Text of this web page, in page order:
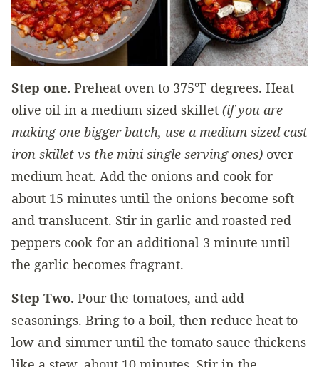
Step one. Preheat oven to 375°F degrees. Heat
olive oil in a medium sized skillet (if you are
making one bigger batch, use a medium sized cast
iron skillet vs the mini single serving ones) over
medium heat. Add the onions and cook for
about 15 minutes until the onions become soft
and translucent. Stir in garlic and roasted red
peppers cook for an additional 3 minute until
the garlic becomes fragrant.
Step Two. Pour the tomatoes, and add
seasonings. Bring to a boil, then reduce heat to
low and simmer until the tomato sauce thickens